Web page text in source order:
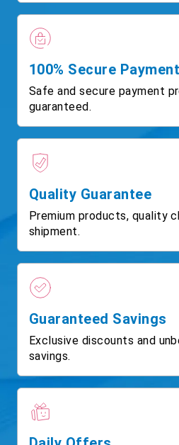
100% Secure Payment
Safe and secure payment
guaranteed.
Quality Guarantee
Premium products, quality
shipment.
Guaranteed Savings
Exclusive discounts and
savings.